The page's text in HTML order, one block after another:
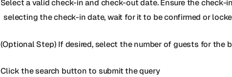
Select a valid check-in and check-out date. Ensure the
selecting the check-in date, wait for it to be confirmed or
(Optional Step) If desired, select the number of guests for the
Click the search button to submit the query